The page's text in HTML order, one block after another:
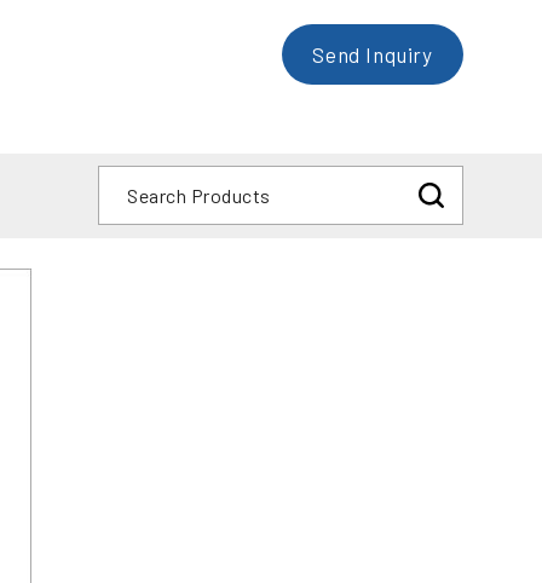
Send Inquiry